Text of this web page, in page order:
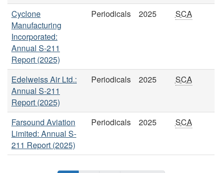
Cyclone
Manufacturing
Incorporated:
Annual S-211
Report (2025)
Periodicals 2025 SCA
Edelweiss Air Ltd.:
Annual S-211
Report (2025)
Periodicals 2025 SCA
Farsound Aviation
Limited: Annual S-
211 Report (2025)
Periodicals 2025 SCA